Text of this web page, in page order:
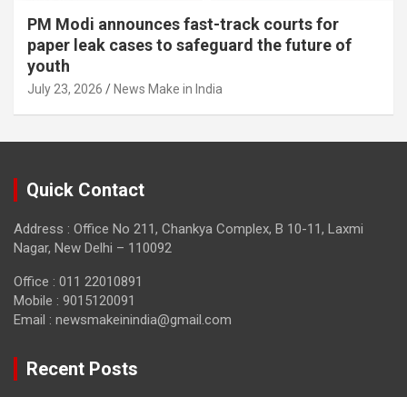
PM Modi announces fast-track courts for
paper leak cases to safeguard the future of
youth
July 23, 2026 News Make in India
Quick Contact
Address : Office No 211, Chankya Complex, B 10-11, Laxmi
Nagar, New Delhi – 110092
Office : 011 22010891
Mobile : 9015120091
Email : newsmakeinindia@gmail.com
Recent Posts